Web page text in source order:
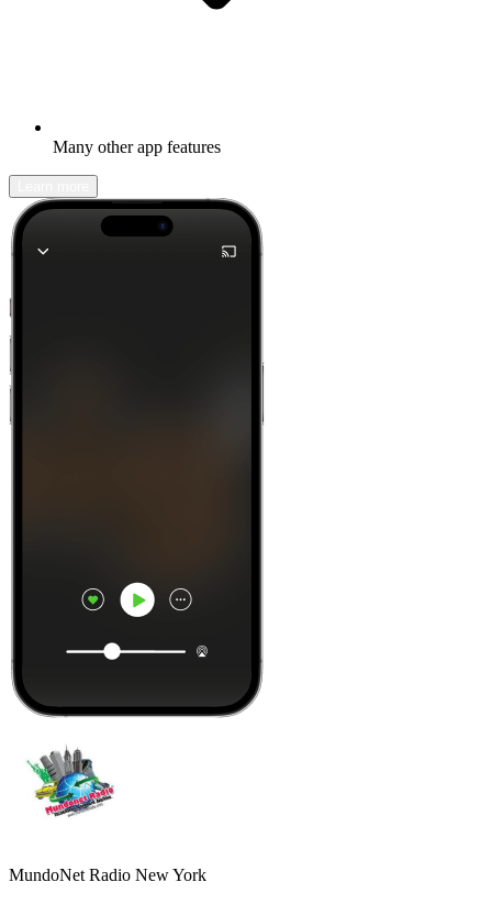
Many other app features
MundoNet Radio New York